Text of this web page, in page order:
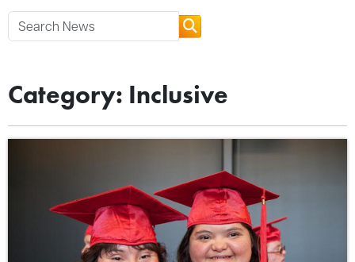
Category: Inclusive